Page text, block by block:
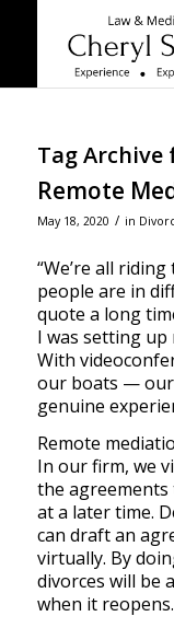
Tag Archive
Remote
May 18, 2020 / in
“We’re all
people are in
quote a long
I was setting up
With
our boats — our
genuine
Remote
In our firm, we
the
at a later time.
can draft an
virtually. By
divorces will be
when it reopens.